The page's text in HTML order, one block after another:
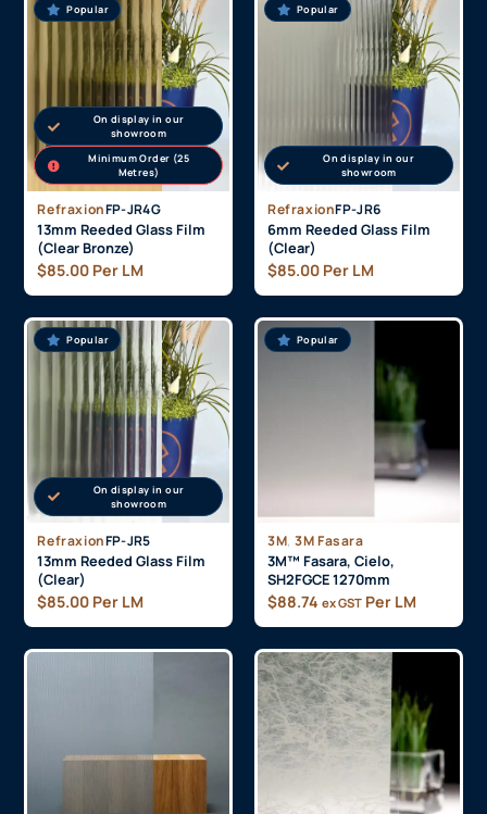
On display in our
showroom
Minimum Order (25
Metres)
Popular
RefraxionFP-JR4G
13mm Reeded Glass Film
(Clear Bronze)
$85.00 Per LM
On display in our
showroom
Popular
RefraxionFP-JR6
6mm Reeded Glass Film
(Clear)
$85.00 Per LM
On display in our
showroom
Popular
RefraxionFP-JR5
13mm Reeded Glass Film
(Clear)
$85.00 Per LM
Popular
3M, 3M Fasara
3M™ Fasara, Cielo,
SH2FGCE 1270mm
$88.74 ex GST Per LM